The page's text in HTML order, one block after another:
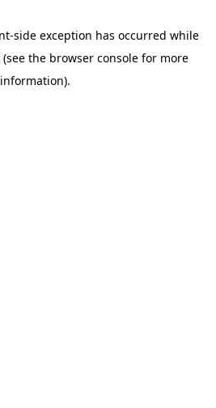
-side exception has occurred while
(see the browser console for more
information).